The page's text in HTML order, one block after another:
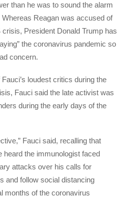
than he was to sound the alarm
Reagan was accused of
crisis, President Donald Trump has
the coronavirus pandemic so
concern.
loudest critics during the
Fauci said the late activist was
during the early days of the
Fauci said, recalling that
heard the immunologist faced
attacks over his calls for
and follow social distancing
months of the coronavirus